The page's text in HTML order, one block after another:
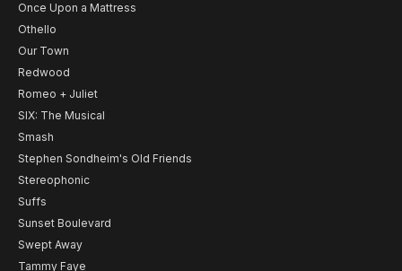
Once Upon a Mattress
Othello
Our Town
Redwood
Romeo + Juliet
SIX: The Musical
Smash
Stephen Sondheim's Old Friends
Stereophonic
Suffs
Sunset Boulevard
Swept Away
Tammy Faye